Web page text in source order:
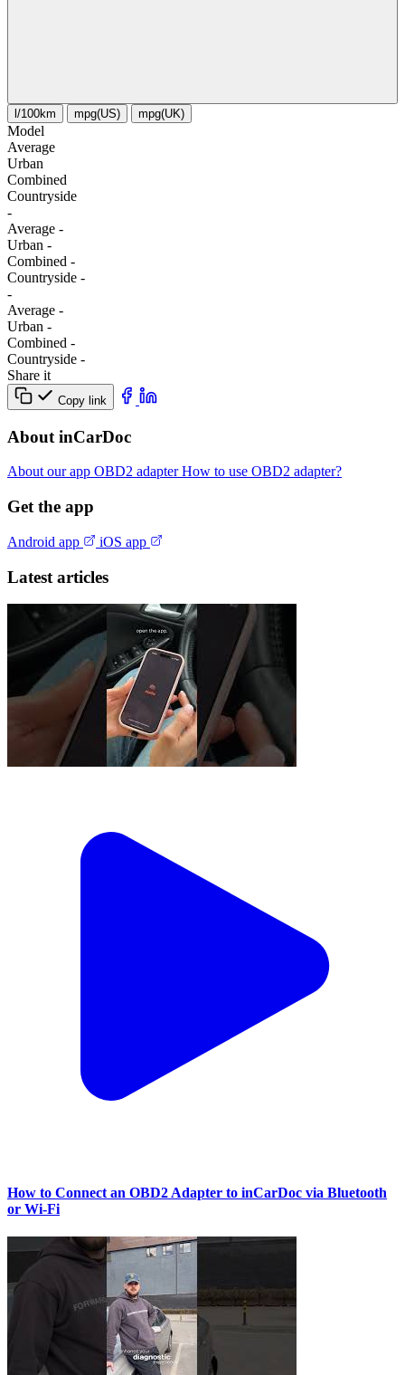
l/100km mpg(US) mpg(UK)
Model
Average
Urban
Combined
Сountryside
-
Average -
Urban -
Combined -
Сountryside -
-
Average -
Urban -
Combined -
Сountryside -
Share it
Copy link
About inCarDoc
About our app OBD2 adapterHow to use OBD2 adapter?
Get the app
Android app iOS app
Latest articles
How to Connect an OBD2 Adapter to inCarDoc via Bluetooth
or Wi‑Fi